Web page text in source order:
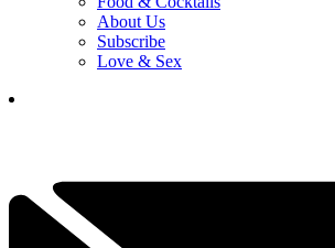
About Us
Subscribe
Love & Sex